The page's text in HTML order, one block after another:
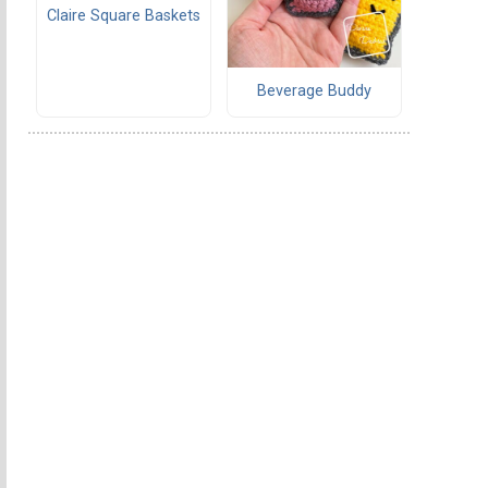
Claire Square Baskets
Beverage Buddy